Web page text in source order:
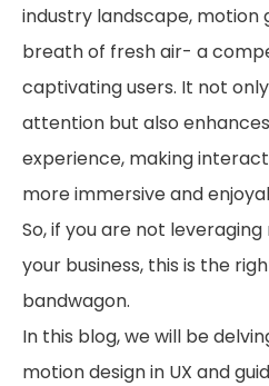
industry landscape, motion
breath of fresh air- a
captivating users. It not
attention but also
experience, making
more immersive and
So, if you are not
your business, this is the
bandwagon.
In this blog, we will be
motion design in UX and